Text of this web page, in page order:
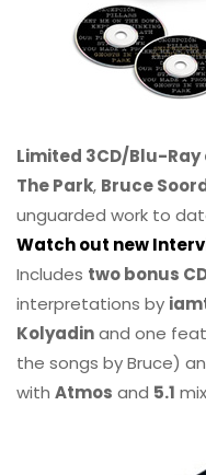
Limited 3CD/Blu-
The Park, Bruce
unguarded work to
Watch out new
Includes two bonus
interpretations by
Kolyadinand one
the songs by Bruce)
with Atmos and 5.1